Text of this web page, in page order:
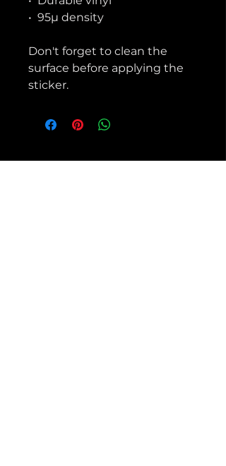
•  95µ density
Don't forget to clean the
surface before applying the
sticker.